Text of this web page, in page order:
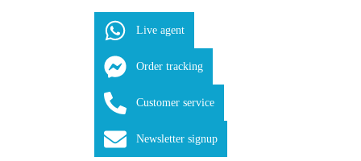
Live agent
Order tracking
Customer service
Newsletter signup